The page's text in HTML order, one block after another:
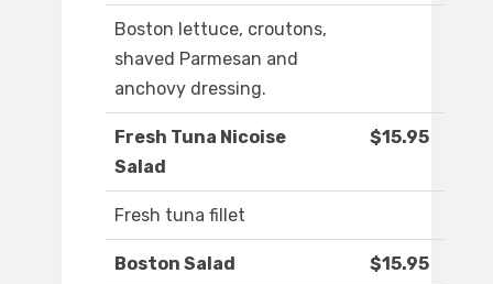
Boston lettuce, croutons,
shaved Parmesan and
anchovy dressing.
Fresh Tuna Nicoise
Salad
$15.95
Fresh tuna fillet
Boston Salad $15.95